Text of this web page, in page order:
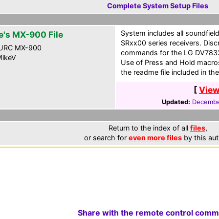
Complete System Setup Files
MX-900 File
MX-900
System includes all
SRxx00 series receivers.
commands for the LG
Use of Press and Hold
the readme file included in
[
Updated:
Return to the index of all files,
or search for even more files by this
Share with the remote control